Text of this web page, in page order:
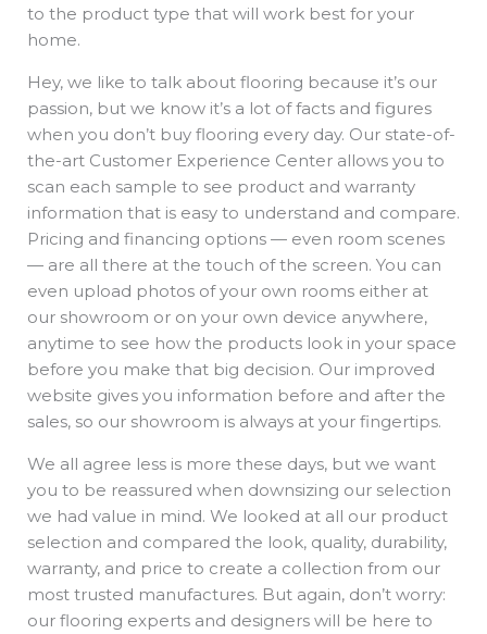
to the product type that will work best for your
home.
Hey, we like to talk about flooring because it’s our
passion, but we know it’s a lot of facts and figures
when you don’t buy flooring every day. Our state-of-
the-art Customer Experience Center allows you to
scan each sample to see product and warranty
information that is easy to understand and compare.
Pricing and financing options — even room scenes
— are all there at the touch of the screen. You can
even upload photos of your own rooms either at
our showroom or on your own device anywhere,
anytime to see how the products look in your space
before you make that big decision. Our improved
website gives you information before and after the
sales, so our showroom is always at your fingertips.
We all agree less is more these days, but we want
you to be reassured when downsizing our selection
we had value in mind. We looked at all our product
selection and compared the look, quality, durability,
warranty, and price to create a collection from our
most trusted manufactures. But again, don’t worry:
our flooring experts and designers will be here to